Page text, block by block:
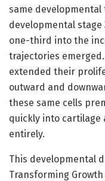
same developmental
developmental
one-third into the
trajectories
extended their
outward and
these same cells
quickly into cartilage
entirely.
This developmental
Transforming